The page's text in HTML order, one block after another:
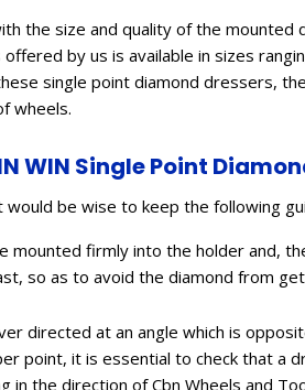
the size and quality of the mounted
by us is available in sizes
single point diamond dressers,
wheels.
WIN Single Point
be wise to keep the following
mounted firmly into the holder and,
so as to avoid the diamond from
directed at an angle which is
point, it is essential to check that a
in the direction of Cbn Wheels and